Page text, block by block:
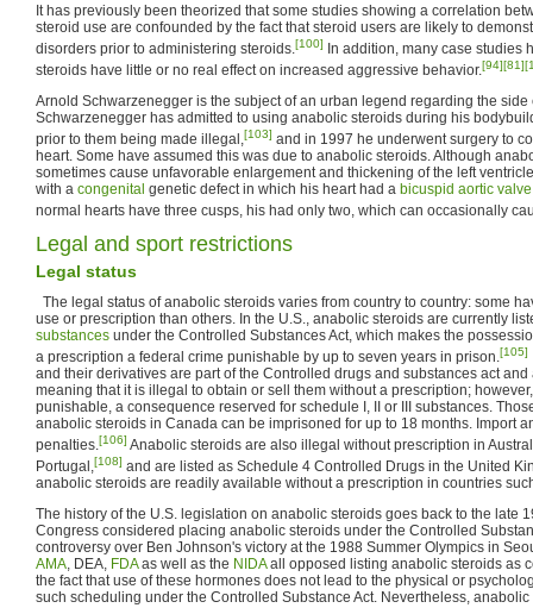
It has previously been theorized that some studies showing a correlation
steroid use are confounded by the fact that steroid users are likely to
disorders prior to administering steroids.[100]
In addition, many case studies
steroids have little or no real effect on increased aggressive behavior.[94][81]
Arnold Schwarzenegger is the subject of an urban legend regarding the side
Schwarzenegger has admitted to using anabolic steroids during his
prior to them being made illegal,[103] and in 1997 he underwent surgery to
heart. Some have assumed this was due to anabolic steroids. Although
sometimes cause unfavorable enlargement and thickening of the left
with a congenital genetic defect in which his heart had a bicuspid aortic valve
normal hearts have three cusps, his had only two, which can occasionally
Legal and sport restrictions
Legal status
The legal status of anabolic steroids varies from country to country: some
use or prescription than others. In the U.S., anabolic steroids are currently
substances under the Controlled Substances Act, which makes the
a prescription a federal crime punishable by up to seven years in prison.[105]
and their derivatives are part of the Controlled drugs and substances act
meaning that it is illegal to obtain or sell them without a prescription;
punishable, a consequence reserved for schedule I, II or III substances.
anabolic steroids in Canada can be imprisoned for up to 18 months. Import
penalties.[106] Anabolic steroids are also illegal without prescription in
Portugal,[108] and are listed as Schedule 4 Controlled Drugs in the United
anabolic steroids are readily available without a prescription in countries
The history of the U.S. legislation on anabolic steroids goes back to the late
Congress considered placing anabolic steroids under the Controlled
controversy over Ben Johnson's victory at the 1988 Summer Olympics in
AMA, DEA, FDAas well as the NIDAall opposed listing anabolic steroids as
the fact that use of these hormones does not lead to the physical or
such scheduling under the Controlled Substance Act. Nevertheless,